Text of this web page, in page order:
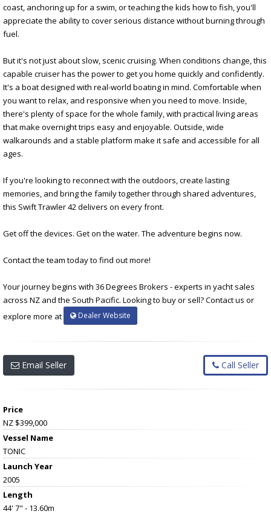
coast, anchoring up for a swim, or teaching the kids how to fish, you'll
appreciate the ability to cover serious distance without burning through
fuel.
But it's not just about slow, scenic cruising. When conditions change, this
capable cruiser has the power to get you home quickly and confidently.
It's a boat designed with real-world boating in mind. Comfortable when
you want to relax, and responsive when you need to move. Inside,
there's plenty of space for the whole family, with practical living areas
that make overnight trips easy and enjoyable. Outside, wide
walkarounds and a stable platform make it safe and accessible for all
ages.
If you're looking to reconnect with the outdoors, create lasting
memories, and bring the family together through shared adventures,
this Swift Trawler 42 delivers on every front.
Get off the devices. Get on the water. The adventure begins now.
Contact the team today to find out more!
Your journey begins with 36 Degrees Brokers - experts in yacht sales
across NZ and the South Pacific. Looking to buy or sell? Contact us or
explore more at
Dealer Website
Email Seller Call Seller
Price
NZ $399,000
Vessel Name
TONIC
Launch Year
2005
Length
44' 7" - 13.60m